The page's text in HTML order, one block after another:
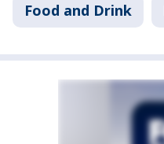
Food and Drink